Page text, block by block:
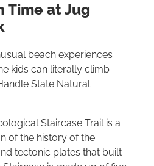
Time at Jug
beach experiences
kids can literally climb
State Natural
Staircase Trail is a
of the history of the
tectonic plates that built